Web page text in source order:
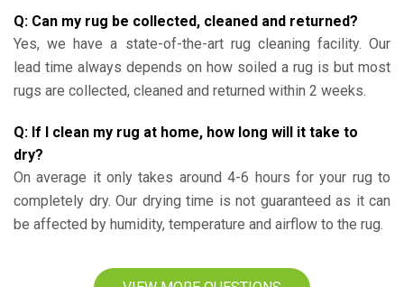
Q: Can my rug be collected, cleaned and returned?
Yes, we have a state-of-the-art rug cleaning facility. Our
lead time always depends on how soiled a rug is but most
rugs are collected, cleaned and returned within 2 weeks.
Q: If I clean my rug at home, how long will it take to
dry?
On average it only takes around 4-6 hours for your rug to
completely dry. Our drying time is not guaranteed as it can
be affected by humidity, temperature and airflow to the rug.